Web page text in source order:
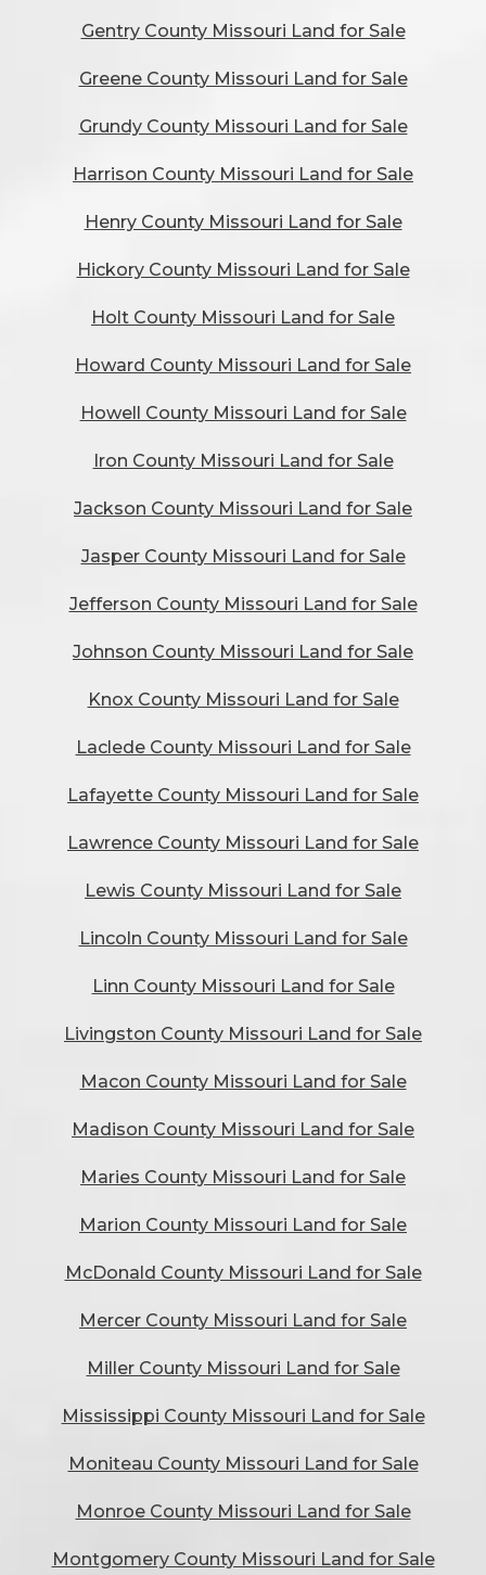
Gentry County Missouri Land for Sale
Greene County Missouri Land for Sale
Grundy County Missouri Land for Sale
Harrison County Missouri Land for Sale
Henry County Missouri Land for Sale
Hickory County Missouri Land for Sale
Holt County Missouri Land for Sale
Howard County Missouri Land for Sale
Howell County Missouri Land for Sale
Iron County Missouri Land for Sale
Jackson County Missouri Land for Sale
Jasper County Missouri Land for Sale
Jefferson County Missouri Land for Sale
Johnson County Missouri Land for Sale
Knox County Missouri Land for Sale
Laclede County Missouri Land for Sale
Lafayette County Missouri Land for Sale
Lawrence County Missouri Land for Sale
Lewis County Missouri Land for Sale
Lincoln County Missouri Land for Sale
Linn County Missouri Land for Sale
Livingston County Missouri Land for Sale
Macon County Missouri Land for Sale
Madison County Missouri Land for Sale
Maries County Missouri Land for Sale
Marion County Missouri Land for Sale
McDonald County Missouri Land for Sale
Mercer County Missouri Land for Sale
Miller County Missouri Land for Sale
Mississippi County Missouri Land for Sale
Moniteau County Missouri Land for Sale
Monroe County Missouri Land for Sale
Montgomery County Missouri Land for Sale